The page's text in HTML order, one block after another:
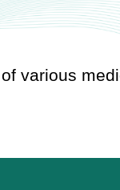
various